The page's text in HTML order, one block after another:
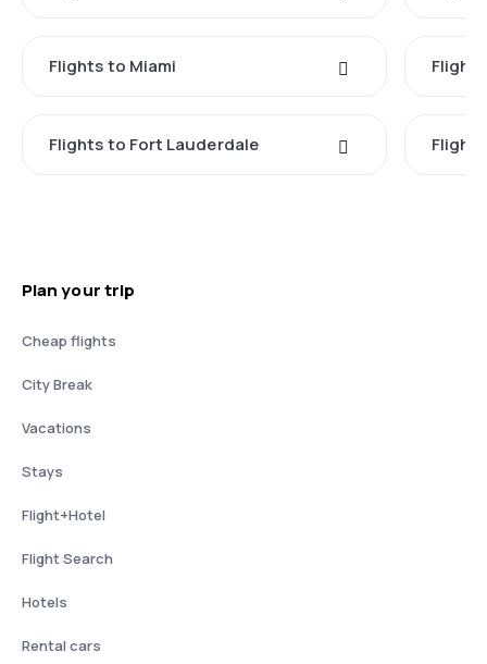
Flights to Miami
Flights to Fort Lauderdale
Plan your trip
Cheap flights
City Break
Vacations
Stays
Flight+Hotel
Flight Search
Hotels
Rental cars